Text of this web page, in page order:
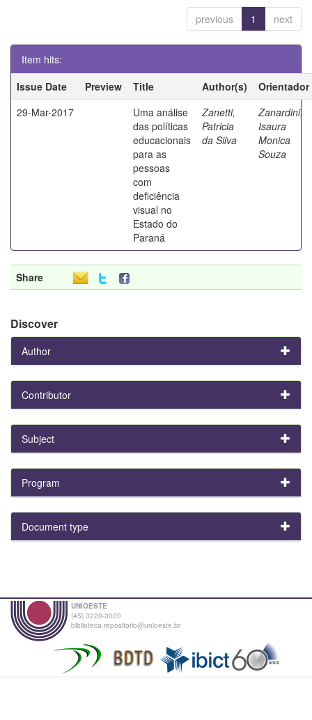
previous 1 next
Item hits:
Issue Date
Preview Title Author(s)
Orientador
29-Mar-2017
Uma análise
das políticas
educacionais
para as
pessoas
com
deficiência
visual no
Estado do
Paraná
Zanetti,
Patricia
da Silva
Zanardini,
Isaura
Monica
Souza
Share
Discover
Author
Contributor
Subject
Program
Document type
UNIOESTE
(45) 3220-3000
biblioteca.repositorio@unioeste.br